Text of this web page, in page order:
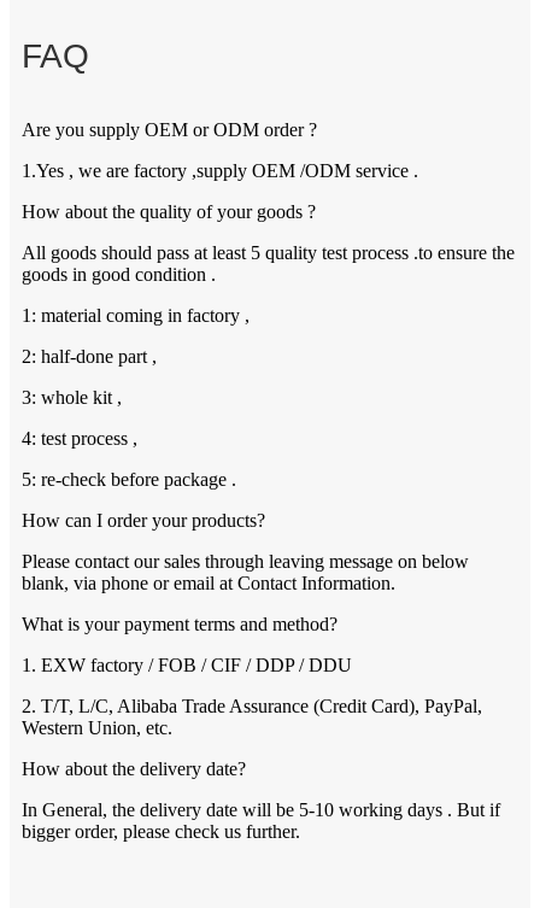
FAQ
Are you supply OEM or ODM order ?
1.Yes , we are factory ,supply OEM /ODM service .
How about the quality of your goods ?
All goods should pass at least 5 quality test process .to ensure the
goods in good condition .
1: material coming in factory ,
2: half-done part ,
3: whole kit ,
4: test process ,
5: re-check before package .
How can I order your products?
Please contact our sales through leaving message on below
blank, via phone or email at Contact Information.
What is your payment terms and method?
1. EXW factory / FOB / CIF / DDP / DDU
2. T/T, L/C, Alibaba Trade Assurance (Credit Card), PayPal,
Western Union, etc.
How about the delivery date?
In General, the delivery date will be 5-10 working days . But if
bigger order, please check us further.